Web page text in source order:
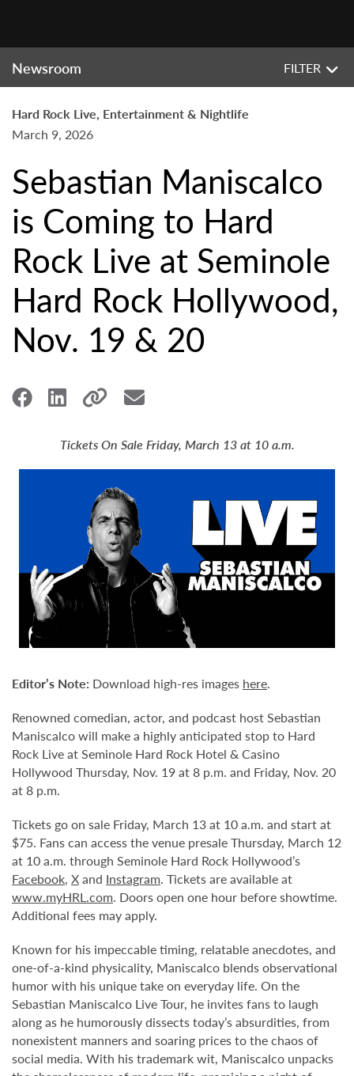
Newsroom FILTER
Hard Rock Live, Entertainment & Nightlife
March 9, 2026
Sebastian Maniscalco
is Coming to Hard
Rock Live at Seminole
Hard Rock Hollywood,
Nov. 19 & 20
Tickets On Sale Friday, March 13 at 10 a.m.
Editor’s Note: Download high-res images here.
Renowned comedian, actor, and podcast host Sebastian
Maniscalco will make a highly anticipated stop to Hard
Rock Live at Seminole Hard Rock Hotel & Casino
Hollywood Thursday, Nov. 19 at 8 p.m. and Friday, Nov. 20
at 8 p.m.
Tickets go on sale Friday, March 13 at 10 a.m. and start at
$75. Fans can access the venue presale Thursday, March 12
at 10 a.m. through Seminole Hard Rock Hollywood’s
Facebook, Xand Instagram. Tickets are available at
www.myHRL.com. Doors open one hour before showtime.
Additional fees may apply.
Known for his impeccable timing, relatable anecdotes, and
one-of-a-kind physicality, Maniscalco blends observational
humor with his unique take on everyday life. On the
Sebastian Maniscalco Live Tour, he invites fans to laugh
along as he humorously dissects today’s absurdities, from
nonexistent manners and soaring prices to the chaos of
social media. With his trademark wit, Maniscalco unpacks